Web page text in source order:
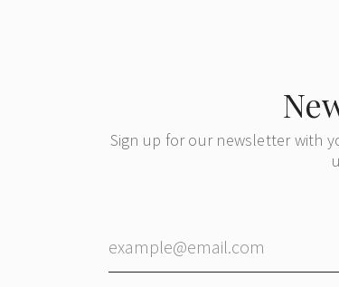
Sign up for our newsletter with